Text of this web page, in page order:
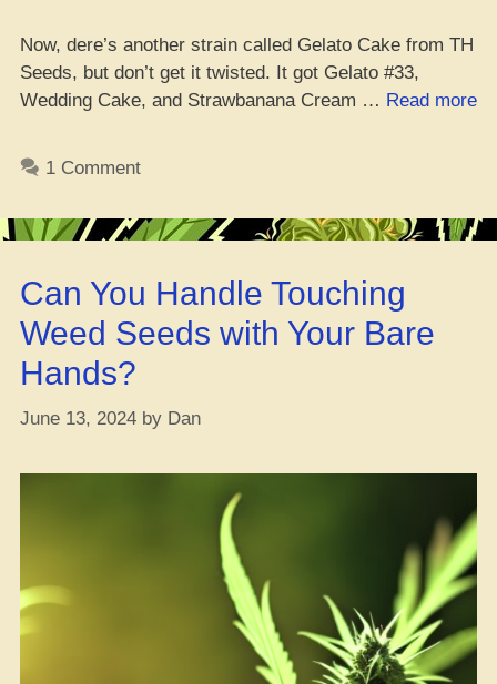
Now, dere’s another strain called Gelato Cake from TH
Seeds, but don’t get it twisted. It got Gelato #33,
Wedding Cake, and Strawbanana Cream … Read more
1 Comment
Can You Handle Touching
Weed Seeds with Your Bare
Hands?
June 13, 2024 by Dan